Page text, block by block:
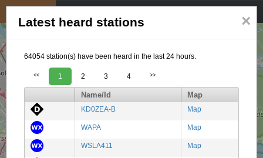
×
Latest heard stations
64054 station(s) have been heard in the last 24 hours.
<< 1 2 3 4 >>
Name/Id Map
KD0ZEA-B Map
WAPA Map
WSLA411 Map